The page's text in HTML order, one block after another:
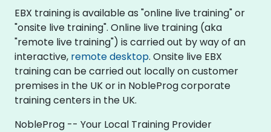
EBX training is available as "online live training" or
"onsite live training". Online live training (aka
"remote live training") is carried out by way of an
interactive, remote desktop. Onsite live EBX
training can be carried out locally on customer
premises in the UK or in NobleProg corporate
training centers in the UK.
NobleProg -- Your Local Training Provider